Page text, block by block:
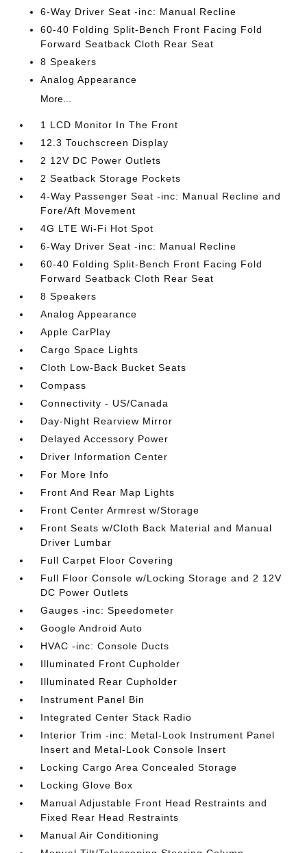
6-Way Driver Seat -inc: Manual Recline
60-40 Folding Split-Bench Front Facing Fold
Forward Seatback Cloth Rear Seat
8 Speakers
Analog Appearance
More...
1 LCD Monitor In The Front
12.3 Touchscreen Display
2 12V DC Power Outlets
2 Seatback Storage Pockets
4-Way Passenger Seat -inc: Manual Recline and
Fore/Aft Movement
4G LTE Wi-Fi Hot Spot
6-Way Driver Seat -inc: Manual Recline
60-40 Folding Split-Bench Front Facing Fold
Forward Seatback Cloth Rear Seat
8 Speakers
Analog Appearance
Apple CarPlay
Cargo Space Lights
Cloth Low-Back Bucket Seats
Compass
Connectivity - US/Canada
Day-Night Rearview Mirror
Delayed Accessory Power
Driver Information Center
For More Info
Front And Rear Map Lights
Front Center Armrest w/Storage
Front Seats w/Cloth Back Material and Manual
Driver Lumbar
Full Carpet Floor Covering
Full Floor Console w/Locking Storage and 2 12V
DC Power Outlets
Gauges -inc: Speedometer
Google Android Auto
HVAC -inc: Console Ducts
Illuminated Front Cupholder
Illuminated Rear Cupholder
Instrument Panel Bin
Integrated Center Stack Radio
Interior Trim -inc: Metal-Look Instrument Panel
Insert and Metal-Look Console Insert
Locking Cargo Area Concealed Storage
Locking Glove Box
Manual Adjustable Front Head Restraints and
Fixed Rear Head Restraints
Manual Air Conditioning